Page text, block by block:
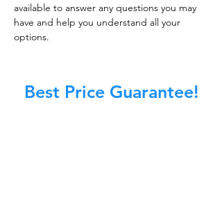
available to answer any questions you may
have and help you understand all your
options.
Best Price Guarantee!